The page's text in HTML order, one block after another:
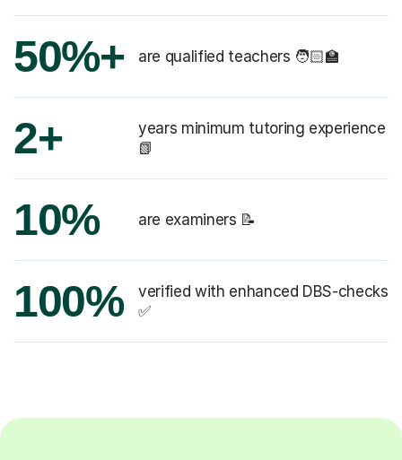
50%+ are qualified teachers 🧑🏻‍🏫
2+
years minimum tutoring experience
📗
10% are examiners 📝
100%
verified with enhanced DBS-checks
✅